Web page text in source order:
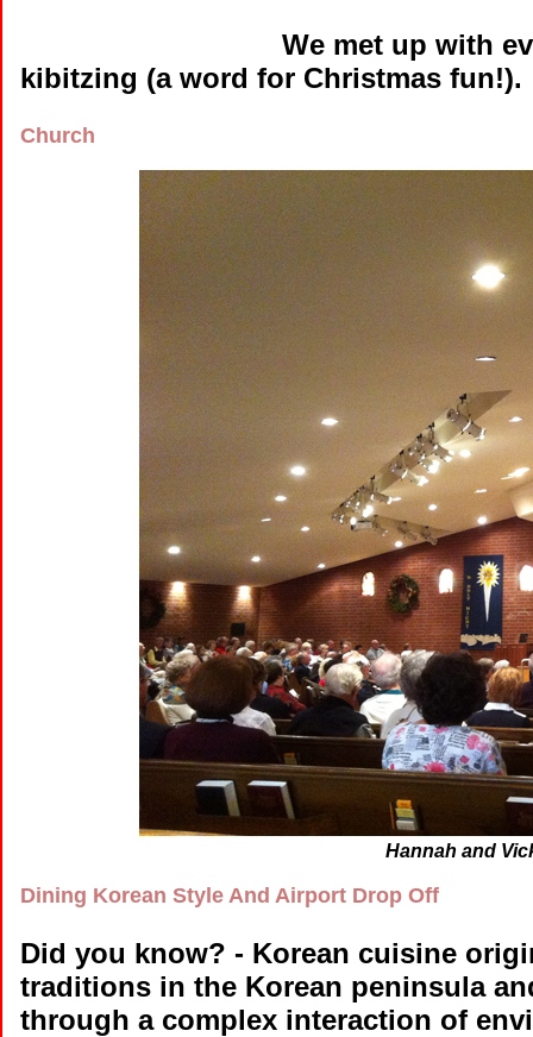
We met up with
kibitzing (a word for Christmas
Church
Hannah and
Dining Korean Style And Airport Drop Off
Did you know? - Korean cuisine
traditions in the Korean peninsula
through a complex interaction of